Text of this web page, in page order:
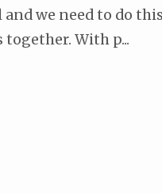
we need to do
With p...